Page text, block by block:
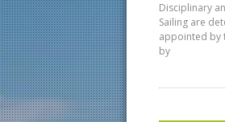
Disciplinary
Sailing are
appointed by
by